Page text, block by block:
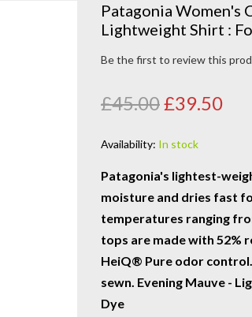
Patagonia Women's
Lightweight Shirt :
Be the first to review this
£45.00£39.50
Availability: In stock
Patagonia's lightest-
moisture and dries fast
temperatures ranging
tops are made with 52%
HeiQ® Pure odor
sewn. Evening Mauve -
Dye